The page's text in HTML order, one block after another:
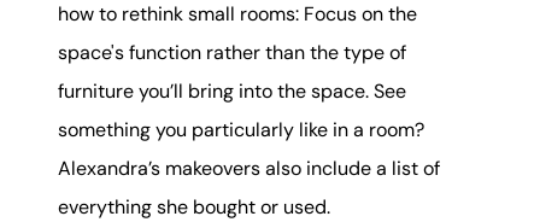
how to rethink small rooms: Focus on the
space's function rather than the type of
furniture you’ll bring into the space. See
something you particularly like in a room?
Alexandra’s makeovers also include a list of
everything she bought or used.